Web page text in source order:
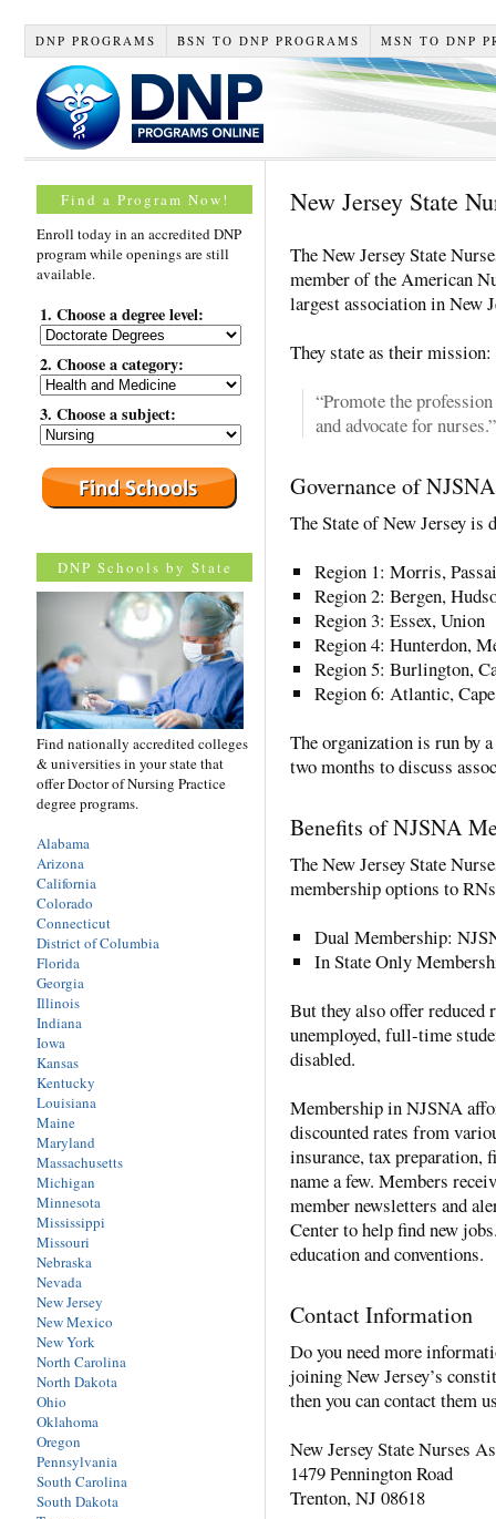
DNP PROGRAMS BSN TO DNP PROGRAMS MSN TO DNP
New Jersey State
The New Jersey State
member of the American
largest association in New
They state as their mission:
“Promote the
and advocate for nurses.”
Governance of NJSNA
The State of New Jersey is
Region 1: Morris,
Region 2: Bergen,
Region 3: Essex, Union
Region 4: Hunterdon,
Region 5: Burlington,
Region 6: Atlantic,
The organization is run by
two months to discuss
Benefits of NJSNA
The New Jersey State
membership options to
Dual Membership:
In State Only
But they also offer reduced
unemployed, full-time
disabled.
Membership in NJSNA
discounted rates from
insurance, tax preparation,
name a few. Members
member newsletters and
Center to help find new
education and conventions.
Contact Information
Do you need more
joining New Jersey’s
then you can contact them
New Jersey State Nurses
1479 Pennington Road
Trenton, NJ 08618
Find a Program Now!
Enroll today in an accredited DNP
program while openings are still
available.
1. Choose a degree level:
2. Choose a category:
3. Choose a subject:
DNP Schools by State
Find nationally accredited colleges
& universities in your state that
offer Doctor of Nursing Practice
degree programs.
Alabama
Arizona
California
Colorado
Connecticut
District of Columbia
Florida
Georgia
Illinois
Indiana
Iowa
Kansas
Kentucky
Louisiana
Maine
Maryland
Massachusetts
Michigan
Minnesota
Mississippi
Missouri
Nebraska
Nevada
New Jersey
New Mexico
New York
North Carolina
North Dakota
Ohio
Oklahoma
Oregon
Pennsylvania
South Carolina
South Dakota